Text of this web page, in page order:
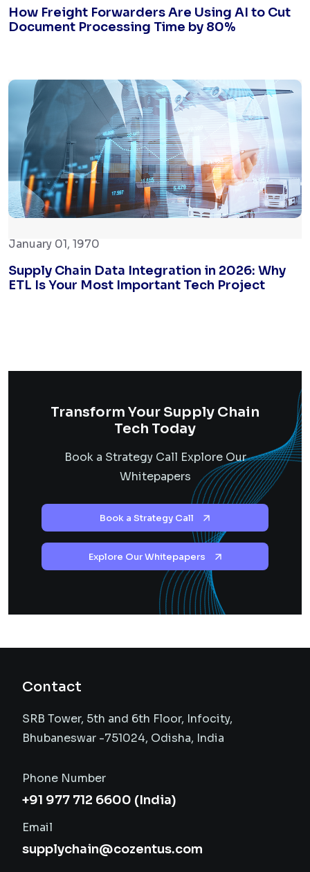
How Freight Forwarders Are Using AI to Cut
Document Processing Time by 80%
January 01, 1970
Supply Chain Data Integration in 2026: Why
ETL Is Your Most Important Tech Project
Transform Your Supply Chain
Tech Today
Book a Strategy Call Explore Our
Whitepapers
Book a Strategy Call
Explore Our Whitepapers
Contact
SRB Tower, 5th and 6th Floor, Infocity,
Bhubaneswar -751024, Odisha, India
Phone Number
+91 977 712 6600 (India)
Email
supplychain@cozentus.com